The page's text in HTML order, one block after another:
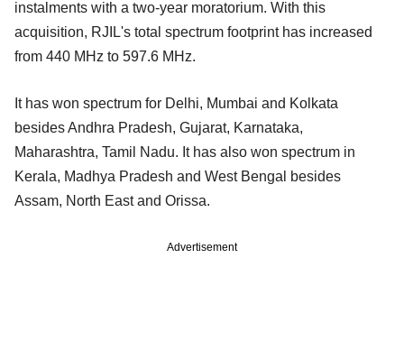
instalments with a two-year moratorium. With this
acquisition, RJIL's total spectrum footprint has increased
from 440 MHz to 597.6 MHz.
It has won spectrum for Delhi, Mumbai and Kolkata
besides Andhra Pradesh, Gujarat, Karnataka,
Maharashtra, Tamil Nadu. It has also won spectrum in
Kerala, Madhya Pradesh and West Bengal besides
Assam, North East and Orissa.
Advertisement